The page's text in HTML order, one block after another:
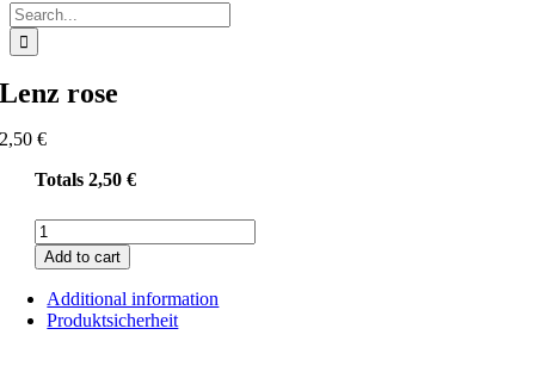
Search
for:
Lenz rose
2,50€
Totals 2,50€
Lenz
rose
quantity
Add to cart
Additional information
Produktsicherheit